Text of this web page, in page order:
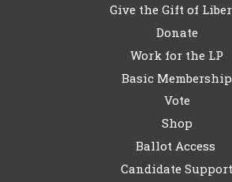
Give the Gift of
Donate
Work for the LP
Basic Membership
Vote
Shop
Ballot Access
Candidate Support